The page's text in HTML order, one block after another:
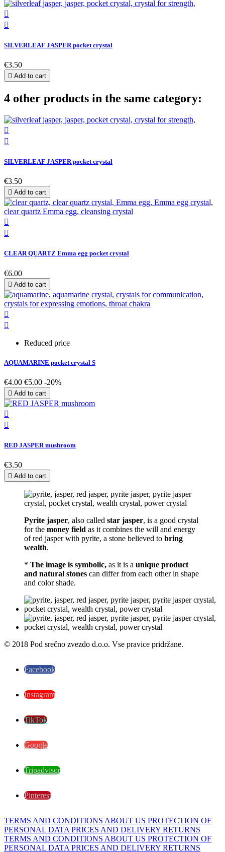


SILVERLEAF JASPER pocket crystal
€3.50
 Add to cart
4 other products in the same category:


SILVERLEAF JASPER pocket crystal
€3.50
 Add to cart


CLEAR QUARTZ Emma egg pocket crystal
€6.00
 Add to cart


Reduced price
AQUAMARINE pocket crystal S
€4.00 €5.00 -20%
 Add to cart


RED JASPER mushroom
€3.50
 Add to cart
Pyrite jasper, also called star jasper, is a good crystal
for the money field as it combines the will and energy
of red jasper with pyrite, a stone believed to bring
wealth.
* The image is symbolic, as it is a unique product
and natural stones can differ from each other in shape
and color shade.
© 2018 Pod srečno zvezdo d.o.o. Vse pravice pridržane.
Facebook
Instagram
TikTok
Google
Tripadvisor
Pinterest
TERMS AND CONDITIONS ABOUT US PROTECTION OF
PERSONAL DATA PRICES AND DELIVERY RETURNS
TERMS AND CONDITIONS ABOUT US PROTECTION OF
PERSONAL DATA PRICES AND DELIVERY RETURNS